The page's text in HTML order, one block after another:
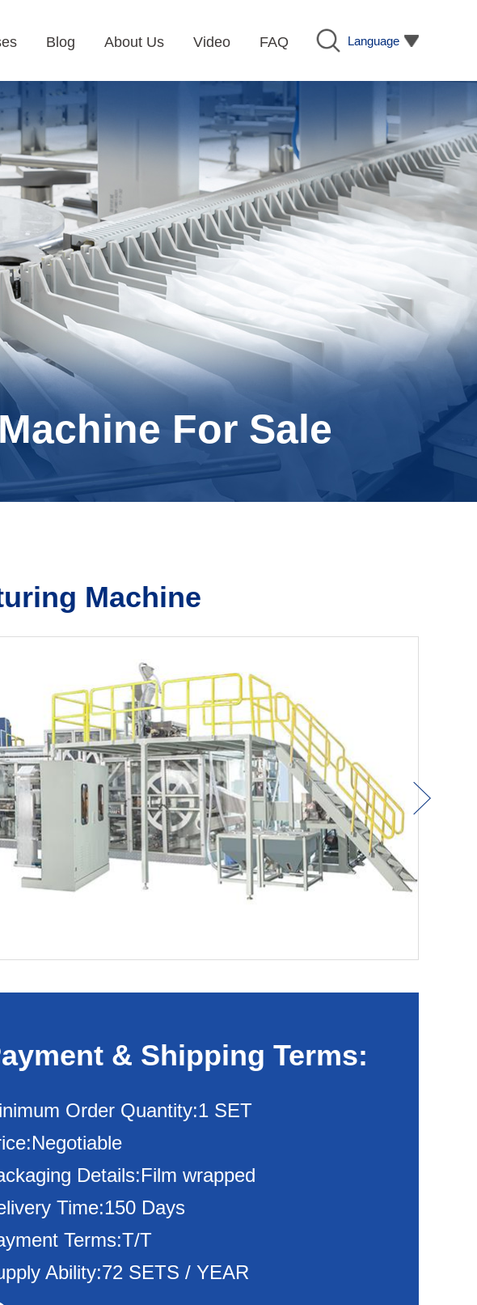
Language
Blog About Us Video FAQ
For Sale
Machine
& Shipping Terms:
Order Quantity:1 SET
Details:Film wrapped
Time:150 Days
Terms:T/T
Ability:72 SETS / YEAR